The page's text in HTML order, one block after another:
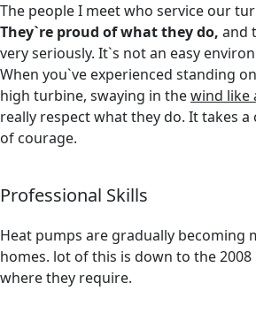
The people I meet who service our
They`re proud of what they do, and
very seriously. It`s not an easy
When you`ve experienced standing
high turbine, swaying in thewind like
really respect what they do. It takes a
of courage.
Professional Skills
Heat pumps are gradually becoming
homes. lot of this is down to the
where they require.